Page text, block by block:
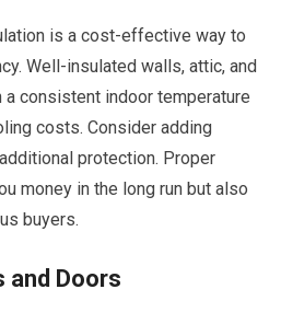
is a cost-effective way to
Well-insulated walls, attic, and
consistent indoor temperature
costs. Consider adding
protection. Proper
money in the long run but also
buyers.
and Doors